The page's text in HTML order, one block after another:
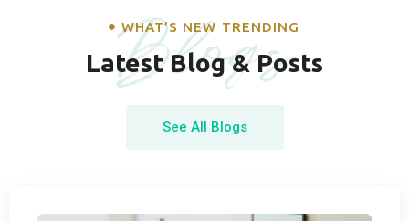
Blogs
WHAT’S NEW TRENDING
Latest Blog & Posts
See All Blogs